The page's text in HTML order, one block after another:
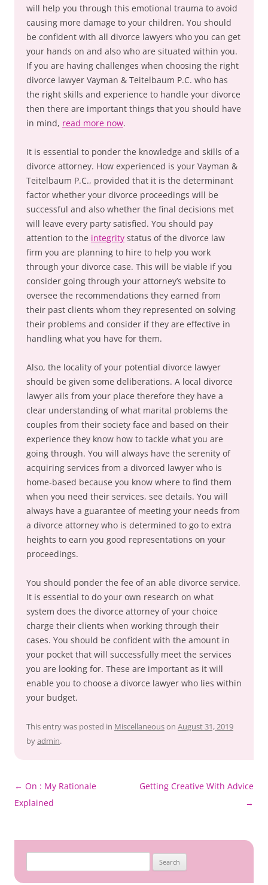
will help you through this emotional trauma to avoid
causing more damage to your children. You should
be confident with all divorce lawyers who you can get
your hands on and also who are situated within you.
If you are having challenges when choosing the right
divorce lawyer Vayman & Teitelbaum P.C. who has
the right skills and experience to handle your divorce
then there are important things that you should have
in mind, read more now.
It is essential to ponder the knowledge and skills of a
divorce attorney. How experienced is your Vayman &
Teitelbaum P.C., provided that it is the determinant
factor whether your divorce proceedings will be
successful and also whether the final decisions met
will leave every party satisfied. You should pay
attention to the integrity status of the divorce law
firm you are planning to hire to help you work
through your divorce case. This will be viable if you
consider going through your attorney’s website to
oversee the recommendations they earned from
their past clients whom they represented on solving
their problems and consider if they are effective in
handling what you have for them.
Also, the locality of your potential divorce lawyer
should be given some deliberations. A local divorce
lawyer ails from your place therefore they have a
clear understanding of what marital problems the
couples from their society face and based on their
experience they know how to tackle what you are
going through. You will always have the serenity of
acquiring services from a divorced lawyer who is
home-based because you know where to find them
when you need their services, see details. You will
always have a guarantee of meeting your needs from
a divorce attorney who is determined to go to extra
heights to earn you good representations on your
proceedings.
You should ponder the fee of an able divorce service.
It is essential to do your own research on what
system does the divorce attorney of your choice
charge their clients when working through their
cases. You should be confident with the amount in
your pocket that will successfully meet the services
you are looking for. These are important as it will
enable you to choose a divorce lawyer who lies within
your budget.
This entry was posted in Miscellaneouson August 31, 2019
byadmin.
Post
navigation
← On : My Rationale
Explained
Getting Creative With Advice
→
for: